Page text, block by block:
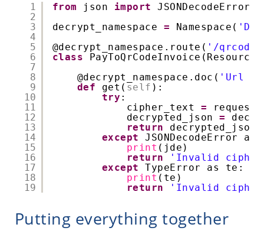
1
2
3
4
5
6
7
8
9
10
11
12
13
14
15
16
17
18
19
from json import
JSONDecodeError
decrypt_namespace = Namespace(
@decrypt_namespace .route( '/
class
@decrypt_namespace .doc( 'Url
def
get( self ):
try :
cipher_text =
decrypted_json =
return
except
JSONDecodeError
print (jde)
return
'Invalid
except
TypeError as te:
print (te)
return
'Invalid
Putting everything together